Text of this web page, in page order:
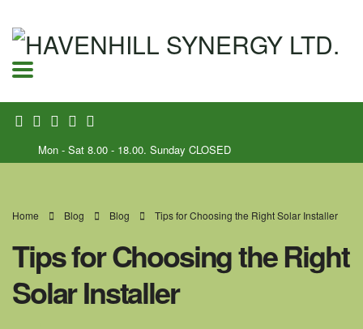
Mon - Sat 8.00 - 18.00. Sunday CLOSED
Home Blog Blog Tips for Choosing the Right Solar Installer
Tips for Choosing the Right
Solar Installer